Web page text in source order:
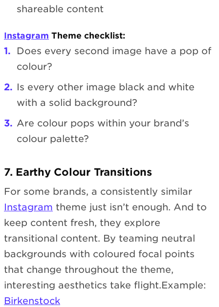
shareable content
Instagram Theme checklist:
Does every second image have a pop of
colour?
Is every other image black and white
with a solid background?
Are colour pops within your brand’s
colour palette?
7. Earthy Colour Transitions
For some brands, a consistently similar
Instagram theme just isn’t enough. And to
keep content fresh, they explore
transitional content. By teaming neutral
backgrounds with coloured focal points
that change throughout the theme,
interesting aesthetics take flight.Example:
Birkenstock